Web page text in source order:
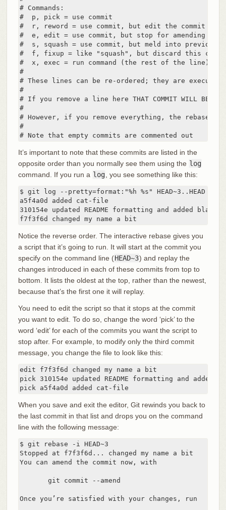
# Commands:
#  p, pick = use commit
#  r, reword = use commit, but edit the commit
#  e, edit = use commit, but stop for amending
#  s, squash = use commit, but meld into previous
#  f, fixup = like "squash", but discard this
#  x, exec = run command (the rest of the line)
#
# These lines can be re-ordered; they are
#
# If you remove a line here THAT COMMIT WILL BE
#
# However, if you remove everything, the rebase
#
# Note that empty commits are commented out
It’s important to note that these commits are listed in the
opposite order than you normally see them using the log
command. If you run a log , you see something like this:
$ git log --pretty=format:"%h %s" HEAD~3..HEAD
a5f4a0d added cat-file
310154e updated README formatting and added blame
f7f3f6d changed my name a bit
Notice the reverse order. The interactive rebase gives you
a script that it’s going to run. It will start at the commit you
specify on the command line (HEAD~3) and replay the
changes introduced in each of these commits from top to
bottom. It lists the oldest at the top, rather than the newest,
because that’s the first one it will replay.
You need to edit the script so that it stops at the commit
you want to edit. To do so, change the word ‘pick’ to the
word ‘edit’ for each of the commits you want the script to
stop after. For example, to modify only the third commit
message, you change the file to look like this:
edit f7f3f6d changed my name a bit
pick 310154e updated README formatting and added
pick a5f4a0d added cat-file
When you save and exit the editor, Git rewinds you back to
the last commit in that list and drops you on the command
line with the following message:
$ git rebase -i HEAD~3
Stopped at f7f3f6d... changed my name a bit
You can amend the commit now, with
       git commit --amend
Once you’re satisfied with your changes, run